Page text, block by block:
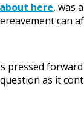
here, was
can
pressed
as it